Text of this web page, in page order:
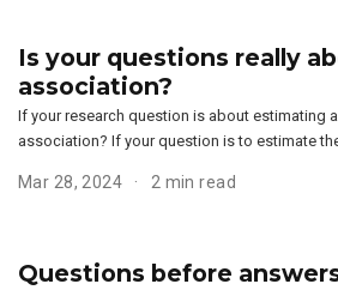
Is your questions really
association?
If your research question is about estimating
association? If your question is to estimate
Mar 28, 2024 2 min read
Questions before